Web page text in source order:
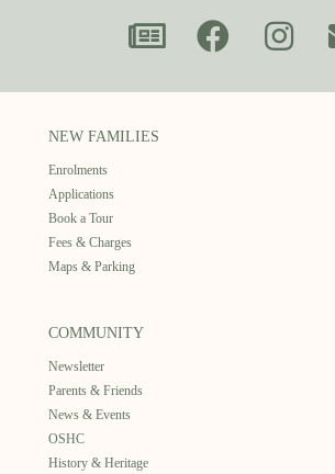
NEW FAMILIES
Enrolments
Applications
Book a Tour
Fees & Charges
Maps & Parking
COMMUNITY
Newsletter
Parents & Friends
News & Events
OSHC
History & Heritage